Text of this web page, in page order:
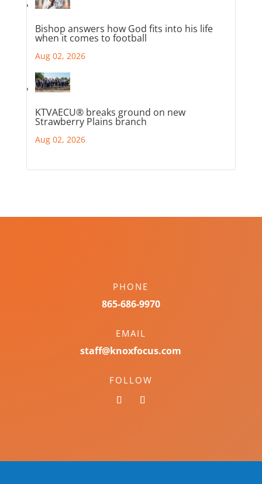
Bishop answers how God fits into his life
when it comes to football
Aug 02, 2026
KTVAECU® breaks ground on new
Strawberry Plains branch
Aug 02, 2026
PHONE
865-686-9970
EMAIL
staff@knoxfocus.com
FOLLOW